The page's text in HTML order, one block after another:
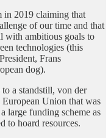
in 2019 claiming that
of our time and that
with ambitious goals to
technologies (this
Frans
dog).
a standstill, von der
Union that was
large funding scheme as
to hoard resources.